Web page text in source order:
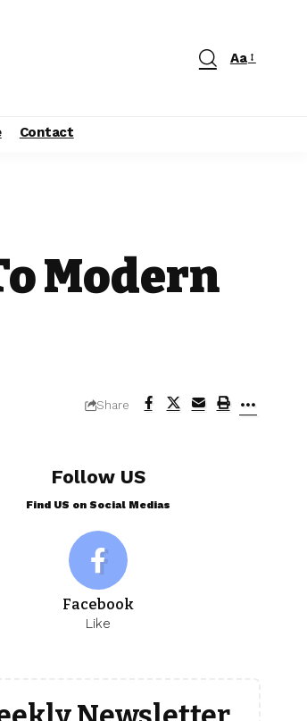
Aa
Contact
Modern
Share
Follow US
Find US on Social Medias
Facebook
Like